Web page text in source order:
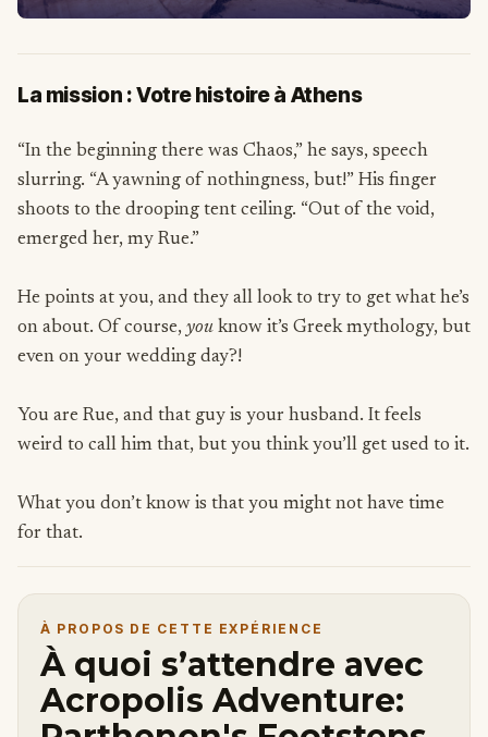
La mission : Votre histoire à Athens
“In the beginning there was Chaos,” he says, speech
slurring. “A yawning of nothingness, but!” His finger
shoots to the drooping tent ceiling. “Out of the void,
emerged her, my Rue.”
He points at you, and they all look to try to get what he’s
on about. Of course, you know it’s Greek mythology, but
even on your wedding day?!
You are Rue, and that guy is your husband. It feels
weird to call him that, but you think you’ll get used to it.
What you don’t know is that you might not have time
for that.
À PROPOS DE CETTE EXPÉRIENCE
À quoi s’attendre avec
Acropolis Adventure: